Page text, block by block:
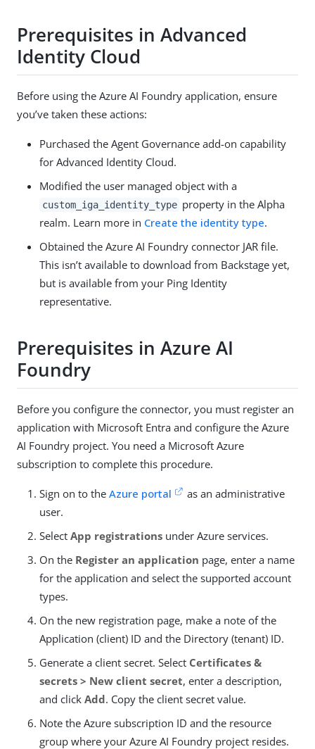
Prerequisites in Advanced
Identity Cloud
Before using the Azure AI Foundry application, ensure
you’ve taken these actions:
Purchased the Agent Governance add-on capability
for Advanced Identity Cloud.
Modified the user managed object with a
custom_iga_identity_type property in the Alpha
realm. Learn more in Create the identity type.
Obtained the Azure AI Foundry connector JAR file.
This isn’t available to download from Backstage yet,
but is available from your Ping Identity
representative.
Prerequisites in Azure AI
Foundry
Before you configure the connector, you must register an
application with Microsoft Entra and configure the Azure
AI Foundry project. You need a Microsoft Azure
subscription to complete this procedure.
Sign on to the Azure portal
as an administrative
user.
Select App registrations under Azure services.
On the Register an application page, enter a name
for the application and select the supported account
types.
On the new registration page, make a note of the
Application (client) ID and the Directory (tenant) ID.
Generate a client secret. Select Certificates &
secrets > New client secret, enter a description,
and click Add. Copy the client secret value.
Note the Azure subscription ID and the resource
group where your Azure AI Foundry project resides.